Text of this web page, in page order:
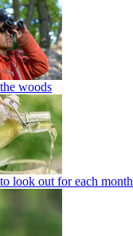
woods
look out for each month